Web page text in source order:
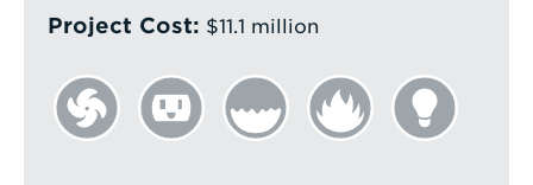
Project Cost: $11.1 million